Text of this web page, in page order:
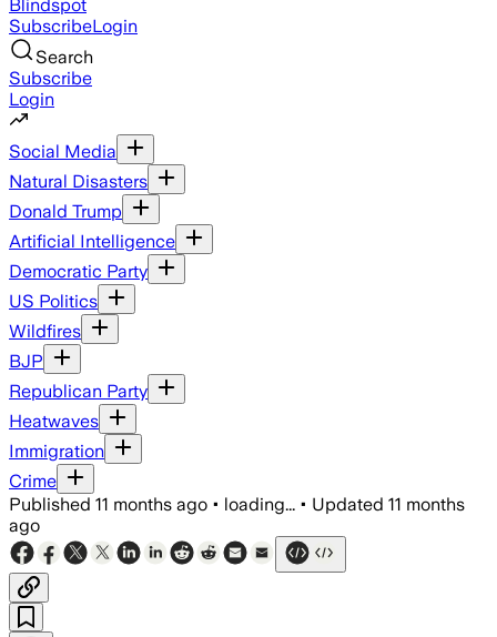
Blindspot
SubscribeLogin
Search
Subscribe
Login
Social Media
Natural Disasters
Donald Trump
Artificial Intelligence
Democratic Party
US Politics
Wildfires
BJP
Republican Party
Heatwaves
Immigration
Crime
Published 11 months ago • loading... • Updated 11 months
ago